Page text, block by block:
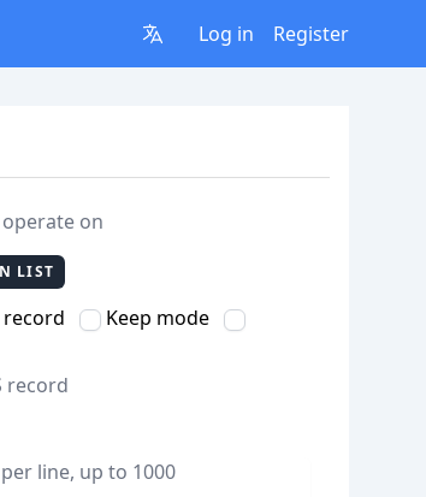
Log in Register
on
LIST
record
Keep mode
record